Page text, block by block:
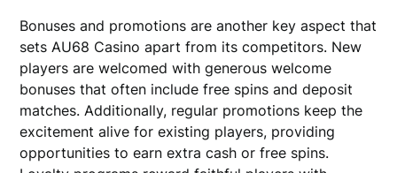
Bonuses and promotions are another key aspect that
sets AU68 Casino apart from its competitors. New
players are welcomed with generous welcome
bonuses that often include free spins and deposit
matches. Additionally, regular promotions keep the
excitement alive for existing players, providing
opportunities to earn extra cash or free spins.